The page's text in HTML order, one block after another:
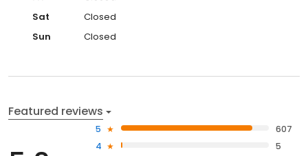
Sat
Closed
Sun
Closed
Featured reviews
5
607
4
5